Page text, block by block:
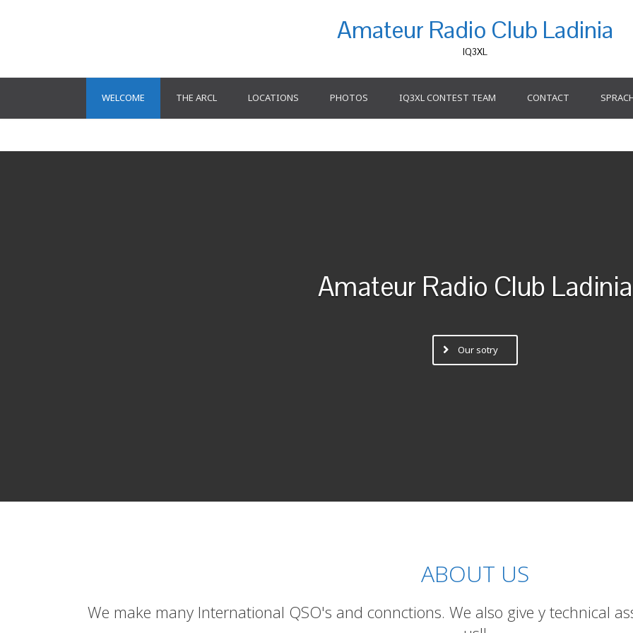
Amateur Radio Club Ladinia
IQ3XL
WELCOME THE ARCL LOCATIONS PHOTOS IQ3XL CONTEST TEAM CONTACT
Amateur Radio Club Ladinia
Our sotry
ABOUT US
We make many International QSO's and connctions. We also give y technical